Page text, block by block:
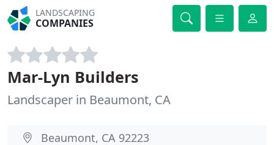
LANDSCAPING
COMPANIES
Mar-Lyn Builders
Landscaper in Beaumont, CA
Beaumont, CA 92223